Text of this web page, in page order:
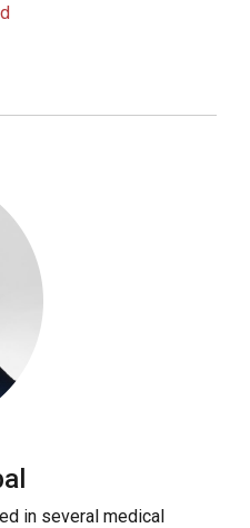
in several medical